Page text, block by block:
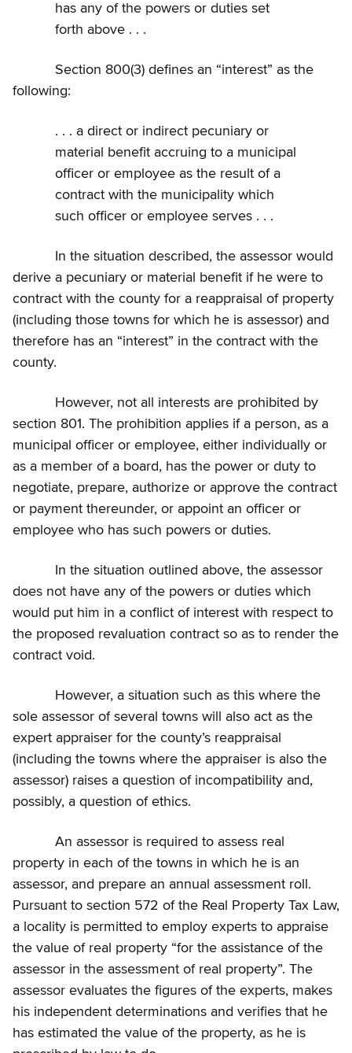
has any of the powers or duties set
forth above . . .
Section 800(3) defines an “interest” as the
following:
. . . a direct or indirect pecuniary or
material benefit accruing to a municipal
officer or employee as the result of a
contract with the municipality which
such officer or employee serves . . .
In the situation described, the assessor would
derive a pecuniary or material benefit if he were to
contract with the county for a reappraisal of property
(including those towns for which he is assessor) and
therefore has an “interest” in the contract with the
county.
However, not all interests are prohibited by
section 801. The prohibition applies if a person, as a
municipal officer or employee, either individually or
as a member of a board, has the power or duty to
negotiate, prepare, authorize or approve the contract
or payment thereunder, or appoint an officer or
employee who has such powers or duties.
In the situation outlined above, the assessor
does not have any of the powers or duties which
would put him in a conflict of interest with respect to
the proposed revaluation contract so as to render the
contract void.
However, a situation such as this where the
sole assessor of several towns will also act as the
expert appraiser for the county’s reappraisal
(including the towns where the appraiser is also the
assessor) raises a question of incompatibility and,
possibly, a question of ethics.
An assessor is required to assess real
property in each of the towns in which he is an
assessor, and prepare an annual assessment roll.
Pursuant to section 572 of the Real Property Tax Law,
a locality is permitted to employ experts to appraise
the value of real property “for the assistance of the
assessor in the assessment of real property”. The
assessor evaluates the figures of the experts, makes
his independent determinations and verifies that he
has estimated the value of the property, as he is